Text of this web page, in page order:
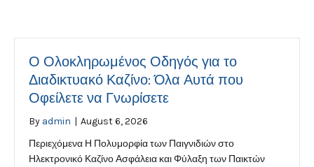
Ο Ολοκληρωμένος Οδηγός για το
Διαδικτυακό Καζίνο: Όλα Αυτά που
Οφείλετε να Γνωρίσετε
By admin | August 6, 2026
Περιεχόμενα Η Πολυμορφία των Παιγνιδιών στο
Ηλεκτρονικό Καζίνο Ασφάλεια και Φύλαξη των Παικτών